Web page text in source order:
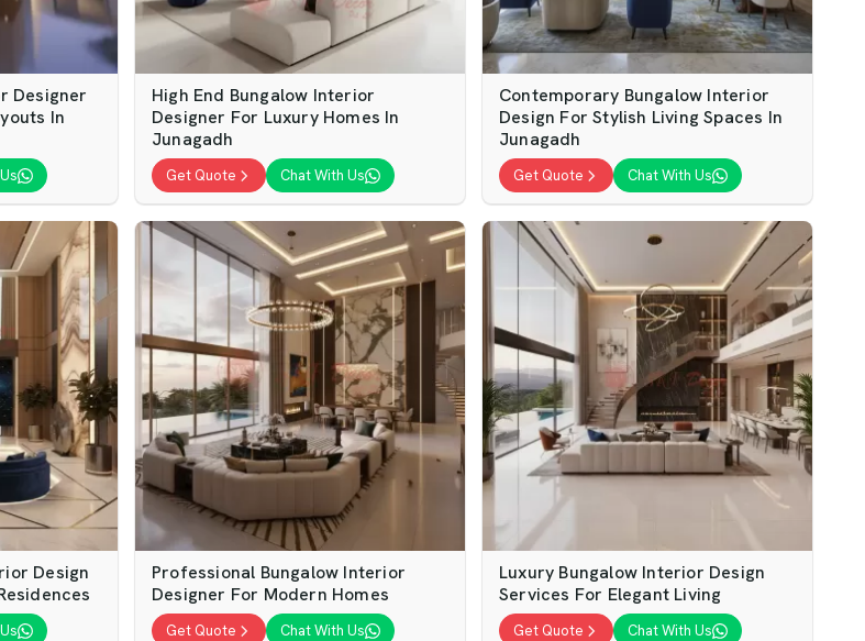
Designer
In
High End Bungalow Interior
Designer For Luxury Homes In
Junagadh
Get Quote Chat With Us
Contemporary Bungalow Interior
Design For Stylish Living Spaces In
Junagadh
Get Quote Chat With Us
Design
Professional Bungalow Interior
Designer For Modern Homes
Get Quote Chat With Us
Luxury Bungalow Interior Design
Services For Elegant Living
Get Quote Chat With Us